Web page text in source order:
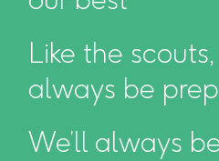
Like the
always be
We’ll always